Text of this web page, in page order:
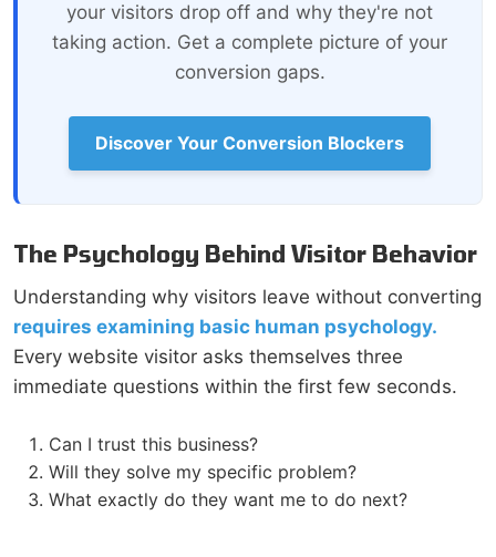
your visitors drop off and why they're not
taking action. Get a complete picture of your
conversion gaps.
Discover Your Conversion Blockers
The Psychology Behind Visitor Behavior
Understanding why visitors leave without converting
requires examining basic human psychology.
Every website visitor asks themselves three
immediate questions within the first few seconds.
Can I trust this business?
Will they solve my specific problem?
What exactly do they want me to do next?